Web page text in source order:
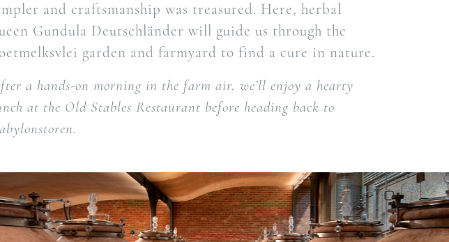
and craftsmanship was treasured. Here, herbal
Gundula Deutschländer will guide us through the
garden and farmyard to find a cure in nature.
a hands-on morning in the farm air, we’ll enjoy a hearty
at the Old Stables Restaurant before heading back to